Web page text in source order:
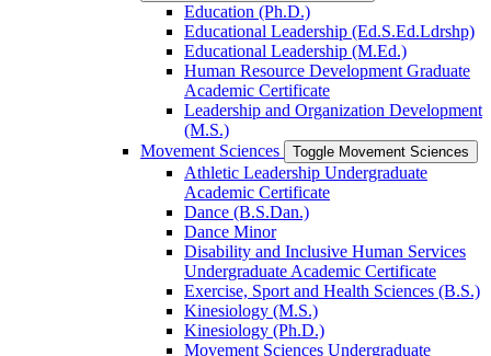
Education (Ph.D.)
Educational Leadership (Ed.S.Ed.Ldrshp)
Educational Leadership (M.Ed.)
Human Resource Development Graduate
Academic Certificate
Leadership and Organization Development
(M.S.)
Movement Sciences
Toggle Movement Sciences
Athletic Leadership Undergraduate
Academic Certificate
Dance (B.S.Dan.)
Dance Minor
Disability and Inclusive Human Services
Undergraduate Academic Certificate
Exercise, Sport and Health Sciences (B.S.)
Kinesiology (M.S.)
Kinesiology (Ph.D.)
Movement Sciences Undergraduate